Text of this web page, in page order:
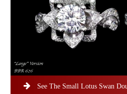
See The Small Lotus Swan